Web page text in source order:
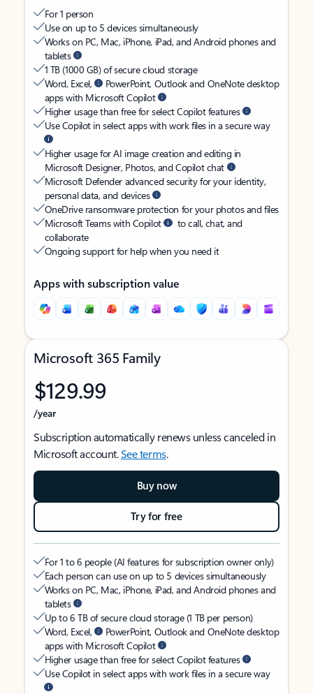
For 1 person
Use on up to 5 devices simultaneously
Works on PC, Mac, iPhone, iPad, and Android phones and
tablets
1 TB (1000 GB) of secure cloud storage
Word, Excel,
PowerPoint, Outlook and OneNote desktop
apps with Microsoft Copilot
Higher usage than free for select Copilot features
Use Copilot in select apps with work files in a secure way
Higher usage for AI image creation and editing in
Microsoft Designer, Photos, and Copilot chat
Microsoft Defender advanced security for your identity,
personal data, and devices
OneDrive ransomware protection for your photos and files
Microsoft Teams with Copilot
to call, chat, and
collaborate
Ongoing support for help when you need it
Apps with subscription value
Microsoft 365 Family
$129.99
/year
Subscription automatically renews unless canceled in
Microsoft account.See terms.
Buy now
Try for free
For 1 to 6 people (AI features for subscription owner only)
Each person can use on up to 5 devices simultaneously
Works on PC, Mac, iPhone, iPad, and Android phones and
tablets
Up to 6 TB of secure cloud storage (1 TB per person)
Word, Excel,
PowerPoint, Outlook and OneNote desktop
apps with Microsoft Copilot
Higher usage than free for select Copilot features
Use Copilot in select apps with work files in a secure way